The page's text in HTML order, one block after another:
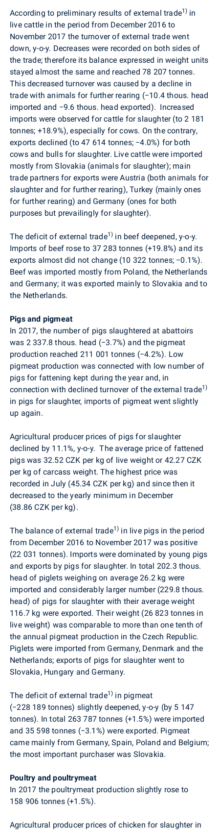
According to preliminary results of external trade1) in
live cattle in the period from December 2016 to
November 2017 the turnover of external trade went
down, y-o-y. Decreases were recorded on both sides of
the trade; therefore its balance expressed in weight units
stayed almost the same and reached 78 207 tonnes.
This decreased turnover was caused by a decline in
trade with animals for further rearing (−10.4 thous. head
imported and −9.6 thous. head exported). Increased
imports were observed for cattle for slaughter (to 2 181
tonnes; +18.9%), especially for cows. On the contrary,
exports declined (to 47 614 tonnes; −4.0%) for both
cows and bulls for slaughter. Live cattle were imported
mostly from Slovakia (animals for slaughter); main
trade partners for exports were Austria (both animals for
slaughter and for further rearing), Turkey (mainly ones
for further rearing) and Germany (ones for both
purposes but prevailingly for slaughter).
The deficit of external trade1) in beef deepened, y-o-y.
Imports of beef rose to 37 283 tonnes (+19.8%) and its
exports almost did not change (10 322 tonnes; −0.1%).
Beef was imported mostly from Poland, the Netherlands
and Germany; it was exported mainly to Slovakia and to
the Netherlands.
Pigs and pigmeat
In 2017, the number of pigs slaughtered at abattoirs
was 2 337.8 thous. head (−3.7%) and the pigmeat
production reached 211 001 tonnes (−4.2%). Low
pigmeat production was connected with low number of
pigs for fattening kept during the year and, in
connection with declined turnover of the external trade1)
in pigs for slaughter, imports of pigmeat went slightly
up again.
Agricultural producer prices of pigs for slaughter
declined by 11.1%, y-o-y. The average price of fattened
pigs was 32.52 CZK per kg of live weight or 42.27 CZK
per kg of carcass weight. The highest price was
recorded in July (45.34 CZK per kg) and since then it
decreased to the yearly minimum in December
(38.86 CZK per kg).
The balance of external trade1) in live pigs in the period
from December 2016 to November 2017 was positive
(22 031 tonnes). Imports were dominated by young pigs
and exports by pigs for slaughter. In total 202.3 thous.
head of piglets weighing on average 26.2 kg were
imported and considerably larger number (229.8 thous.
head) of pigs for slaughter with their average weight
116.7 kg were exported. Their weight (26 823 tonnes in
live weight) was comparable to more than one tenth of
the annual pigmeat production in the Czech Republic.
Piglets were imported from Germany, Denmark and the
Netherlands; exports of pigs for slaughter went to
Slovakia, Hungary and Germany.
The deficit of external trade1) in pigmeat
(−228 189 tonnes) slightly deepened, y-o-y (by 5 147
tonnes). In total 263 787 tonnes (+1.5%) were imported
and 35 598 tonnes (−3.1%) were exported. Pigmeat
came mainly from Germany, Spain, Poland and Belgium;
the most important purchaser was Slovakia.
Poultry and poultrymeat
In 2017 the poultrymeat production slightly rose to
158 906 tonnes (+1.5%).
Agricultural producer prices of chicken for slaughter in